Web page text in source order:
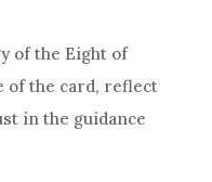
of the Eight of
of the card, reflect
in the guidance